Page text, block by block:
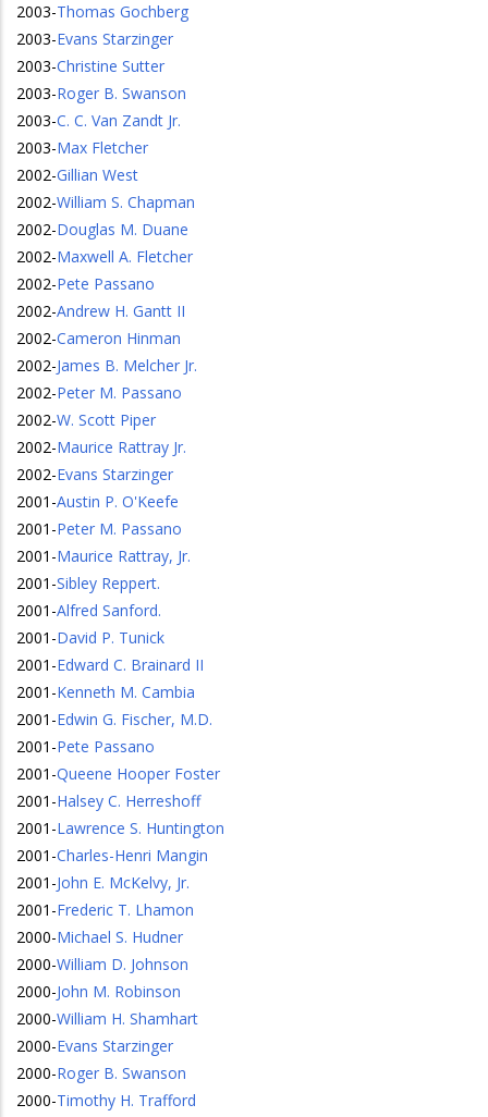
2003-Thomas Gochberg
2003-Evans Starzinger
2003-Christine Sutter
2003-Roger B. Swanson
2003-C. C. Van Zandt Jr.
2003-Max Fletcher
2002-Gillian West
2002-William S. Chapman
2002-Douglas M. Duane
2002-Maxwell A. Fletcher
2002-Pete Passano
2002-Andrew H. Gantt II
2002-Cameron Hinman
2002-James B. Melcher Jr.
2002-Peter M. Passano
2002-W. Scott Piper
2002-Maurice Rattray Jr.
2002-Evans Starzinger
2001 -Austin P. O'Keefe
2001 -Peter M. Passano
2001 -Maurice Rattray, Jr.
2001 -Sibley Reppert.
2001 -Alfred Sanford.
2001 -David P. Tunick
2001 -Edward C. Brainard II
2001 -Kenneth M. Cambia
2001 -Edwin G. Fischer, M.D.
2001 -Pete Passano
2001 -Queene Hooper Foster
2001 -Halsey C. Herreshoff
2001 -Lawrence S. Huntington
2001 -Charles-Henri Mangin
2001 -John E. McKelvy, Jr.
2001 -Frederic T. Lhamon
2000-Michael S. Hudner
2000-William D. Johnson
2000-John M. Robinson
2000-William H. Shamhart
2000-Evans Starzinger
2000-Roger B. Swanson
2000-Timothy H. Trafford